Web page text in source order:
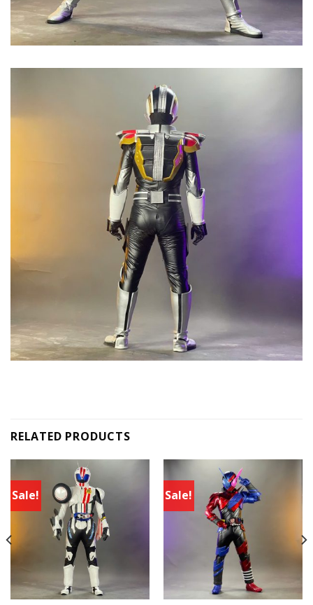
RELATED PRODUCTS
Sale! Sale!